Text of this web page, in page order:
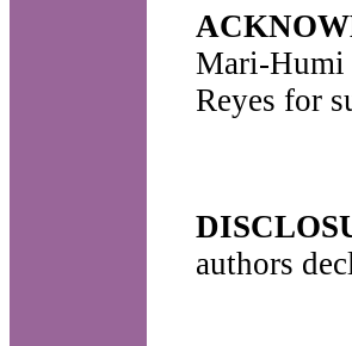
Mari-Humi
Reyes for
authors